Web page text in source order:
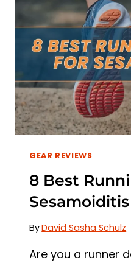
IN
2026
GEAR REVIEWS
8 Best
ByDavid Sasha Schulz
Are you a runner